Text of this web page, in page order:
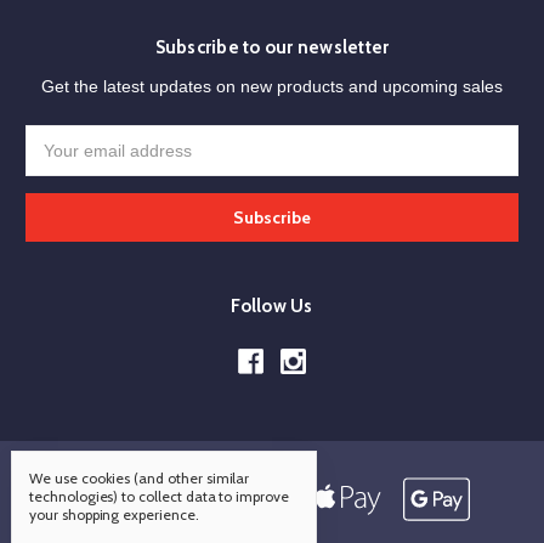
Subscribe to our newsletter
Get the latest updates on new products and upcoming sales
Address
Follow Us
We use cookies (and other similar
technologies) to collect data to improve
your shopping experience.